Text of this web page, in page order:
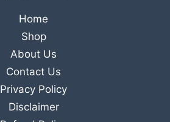
Home
Shop
About Us
Contact Us
Privacy Policy
Disclaimer